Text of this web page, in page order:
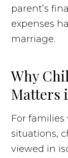
parent’s
expenses
marriage.
Why
Matters
For
situations,
viewed in